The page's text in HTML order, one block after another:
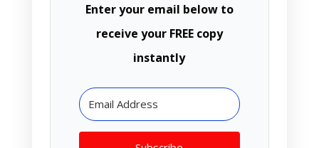
Enter your email below to
receive your FREE copy
instantly